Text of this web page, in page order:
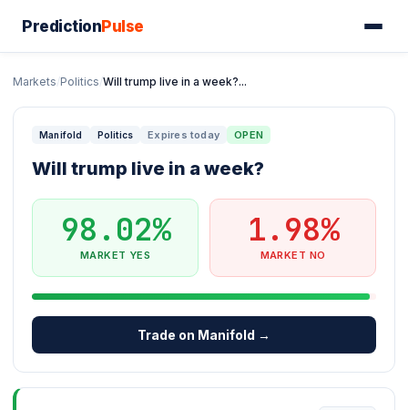
PredictionPulse
Markets/Politics/Will trump live in a week?...
Manifold Politics Expires today OPEN
Will trump live in a week?
98.02%
MARKET YES
1.98%
MARKET NO
Trade on Manifold →